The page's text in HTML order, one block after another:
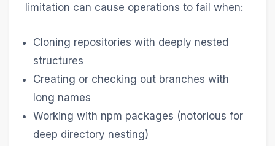
limitation can cause operations to fail when:
Cloning repositories with deeply nested
structures
Creating or checking out branches with
long names
Working with npm packages (notorious for
deep directory nesting)